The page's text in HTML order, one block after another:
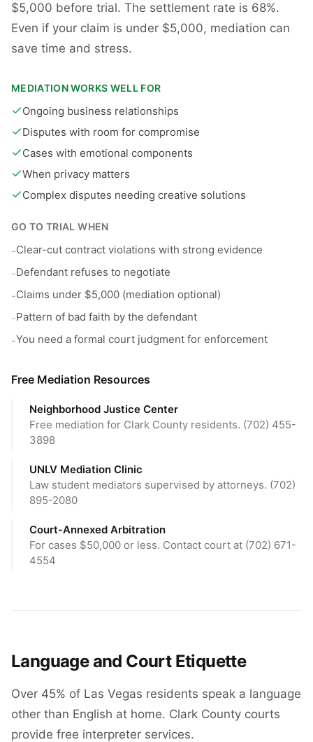
$5,000 before trial. The settlement rate is 68%.
Even if your claim is under $5,000, mediation can
save time and stress.
MEDIATION WORKS WELL FOR
Ongoing business relationships
Disputes with room for compromise
Cases with emotional components
When privacy matters
Complex disputes needing creative solutions
GO TO TRIAL WHEN
-Clear-cut contract violations with strong evidence
-Defendant refuses to negotiate
-Claims under $5,000 (mediation optional)
-Pattern of bad faith by the defendant
-You need a formal court judgment for enforcement
Free Mediation Resources
Neighborhood Justice Center
Free mediation for Clark County residents. (702) 455-
3898
UNLV Mediation Clinic
Law student mediators supervised by attorneys. (702)
895-2080
Court-Annexed Arbitration
For cases $50,000 or less. Contact court at (702) 671-
4554
Language and Court Etiquette
Over 45% of Las Vegas residents speak a language
other than English at home. Clark County courts
provide free interpreter services.